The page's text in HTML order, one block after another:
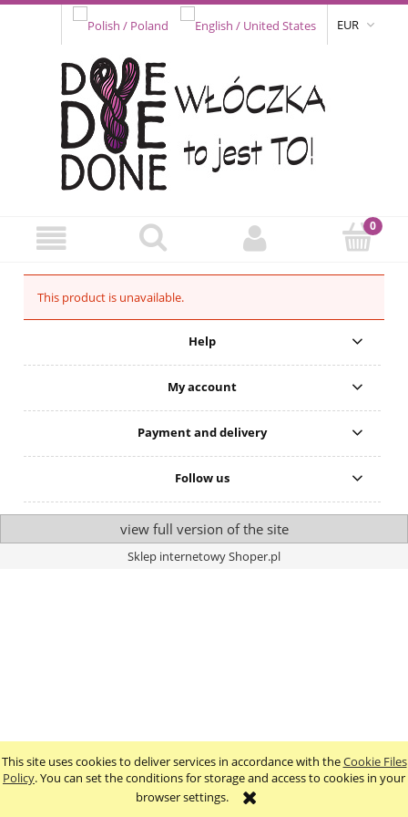
This site uses cookies to deliver services in accordance with theCookie Files
Policy. You can set the conditions for storage and access to cookies in your
browser settings.
EUR
This product is unavailable.
Help
My account
Payment and delivery
Follow us
view full version of the site
Sklep internetowy Shoper.pl